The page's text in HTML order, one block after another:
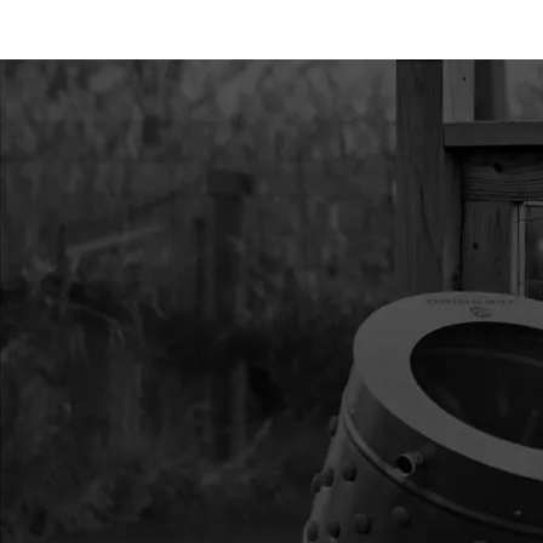
300479 GASKET
17952 BOLT
YL ZN F-T
11205 KIT INTAKE
300478 WINDPIPE
300476 GASKET
SLOT
300335
300335 BOLT
300482 SHROUD